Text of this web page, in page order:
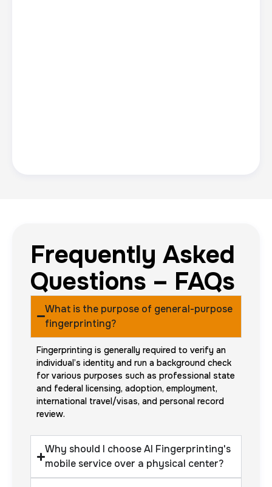
Frequently Asked
Questions – FAQs
What is the purpose of general-purpose
fingerprinting?
Fingerprinting is generally required to verify an
individual’s identity and run a background check
for various purposes such as professional state
and federal licensing, adoption, employment,
international travel/visas, and personal record
review.
Why should I choose AI Fingerprinting's
mobile service over a physical center?